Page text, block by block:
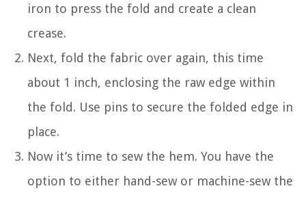
iron to press the fold and create a clean
crease.
Next, fold the fabric over again, this time
about 1 inch, enclosing the raw edge within
the fold. Use pins to secure the folded edge in
place.
Now it’s time to sew the hem. You have the
option to either hand-sew or machine-sew the